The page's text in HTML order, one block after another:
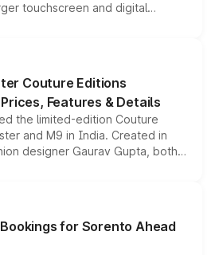
touchscreen and digital
from the Thar Roxx, along
Couture Editions
Features & Details
the limited-edition Couture
and M9 in India. Created in
designer Gaurav Gupta, both
cosmetic enhancements
editions are priced above
deliveries begin this month.
for Sorento Ahead